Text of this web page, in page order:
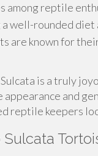
among reptile
well-rounded diet
are known for
is a truly
and
reptile keepers